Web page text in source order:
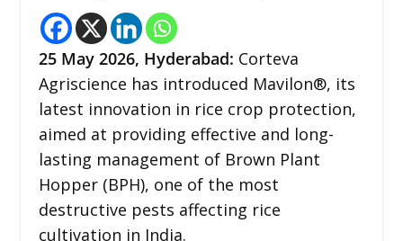
25 May 2026, Hyderabad: Corteva
Agriscience has introduced Mavilon®️, its
latest innovation in rice crop protection,
aimed at providing effective and long-
lasting management of Brown Plant
Hopper (BPH), one of the most
destructive pests affecting rice
cultivation in India.